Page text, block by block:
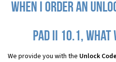
When I order an
Pad II 10.1,
We provide you with the Unlock Code